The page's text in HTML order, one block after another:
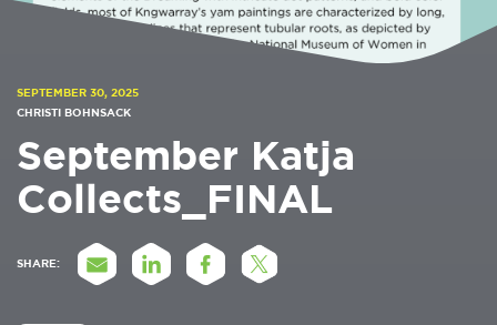
SEPTEMBER 30, 2025
CHRISTI BOHNSACK
September Katja
Collects_FINAL
SHARE: